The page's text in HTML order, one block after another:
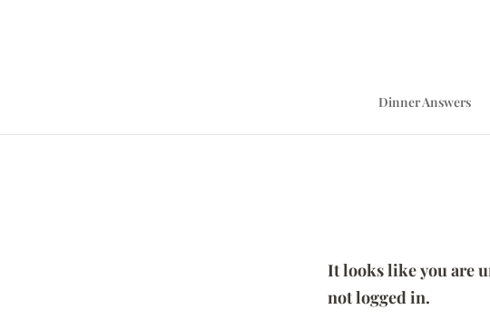
Dinner Answers
It looks like you are
not logged in.